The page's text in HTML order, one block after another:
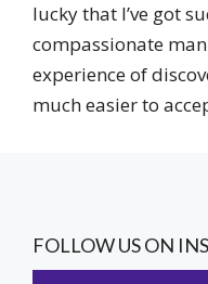
lucky that I’ve got
compassionate
experience of
much easier to
FOLLOW US ON